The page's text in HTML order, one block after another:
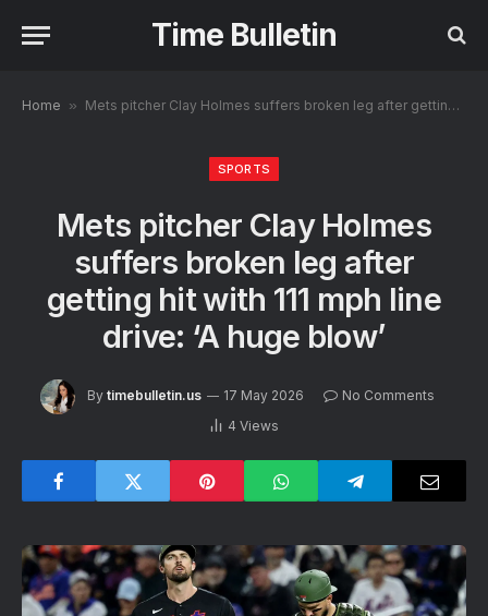
Time Bulletin
Home » Mets pitcher Clay Holmes suffers broken leg after getting hit with 111 mph line drive: ‘A huge blow’
SPORTS
Mets pitcher Clay Holmes
suffers broken leg after
getting hit with 111 mph line
drive: ‘A huge blow’
By timebulletin.us 17 May 2026
No Comments
4 Views